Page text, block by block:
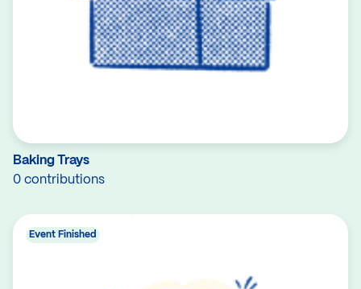
Baking Trays
0 contributions
Event Finished